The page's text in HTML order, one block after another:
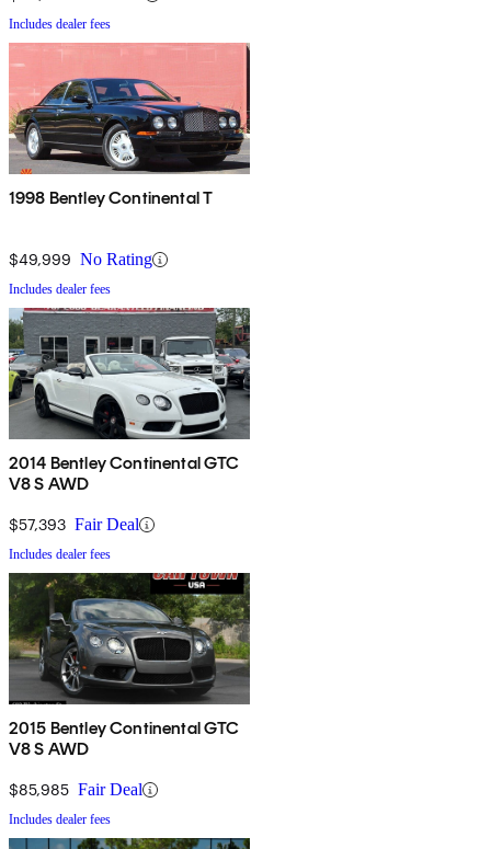
Includes dealer fees
1998 Bentley Continental T
$49,999 No Rating
Includes dealer fees
2014 Bentley Continental GTC
V8 S AWD
$57,393 Fair Deal
Includes dealer fees
2015 Bentley Continental GTC
V8 S AWD
$85,985 Fair Deal
Includes dealer fees